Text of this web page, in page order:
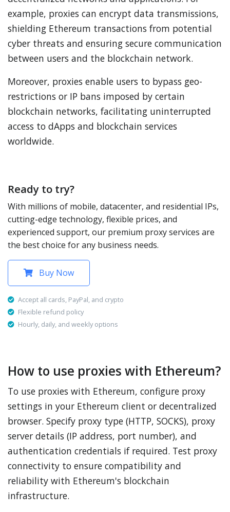
example, proxies can encrypt data transmissions,
shielding Ethereum transactions from potential
cyber threats and ensuring secure communication
between users and the blockchain network.
Moreover, proxies enable users to bypass geo-
restrictions or IP bans imposed by certain
blockchain networks, facilitating uninterrupted
access to dApps and blockchain services
worldwide.
Ready to try?
With millions of mobile, datacenter, and residential IPs,
cutting-edge technology, flexible prices, and
experienced support, our premium proxy services are
the best choice for any business needs.
Buy Now
Accept all cards, PayPal, and crypto
Flexible refund policy
Hourly, daily, and weekly options
How to use proxies with Ethereum?
To use proxies with Ethereum, configure proxy
settings in your Ethereum client or decentralized
browser. Specify proxy type (HTTP, SOCKS), proxy
server details (IP address, port number), and
authentication credentials if required. Test proxy
connectivity to ensure compatibility and
reliability with Ethereum's blockchain
infrastructure.